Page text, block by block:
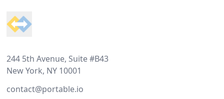
244 5th Avenue, Suite #B43
New York, NY 10001
contact@portable.io